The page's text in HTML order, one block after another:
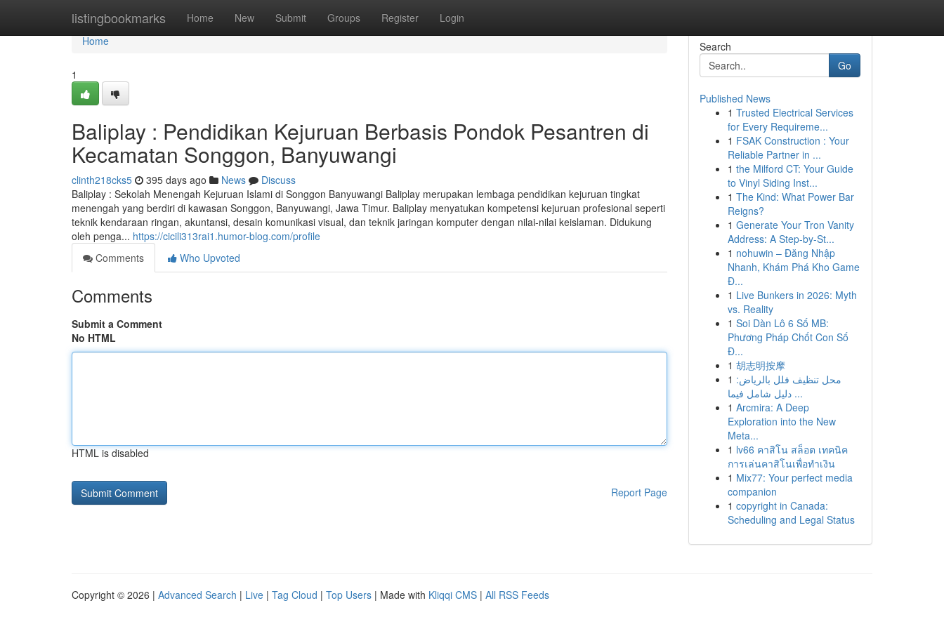
listingbookmarks Home New Submit Groups Register Login
Home
Home
1
Baliplay : Pendidikan Kejuruan Berbasis Pondok Pesantren di
Kecamatan Songgon, Banyuwangi
clinth218cks5 395 days ago News
Discuss
Baliplay : Sekolah Menengah Kejuruan Islami di Songgon Banyuwangi Baliplay merupakan lembaga pendidikan kejuruan tingkat
menengah yang berdiri di kawasan Songgon, Banyuwangi, Jawa Timur. Baliplay menyatukan kompetensi kejuruan profesional seperti
teknik kendaraan ringan, akuntansi, desain komunikasi visual, dan teknik jaringan komputer dengan nilai-nilai keislaman. Didukung
oleh penga... https://cicili313rai1.humor-blog.com/profile
Comments
Who Upvoted
Comments
Submit a Comment
No HTML
HTML is disabled
Report Page
Search
Go
Published News
1 Trusted Electrical Services
for Every Requireme...
1 FSAK Construction : Your
Reliable Partner in ...
1 the Milford CT: Your Guide
to Vinyl Siding Inst...
1 The Kind: What Power Bar
Reigns?
1 Generate Your Tron Vanity
Address: A Step-by-St...
1 nohuwin – Đăng Nhập
Nhanh, Khám Phá Kho Game
Đ...
1 Live Bunkers in 2026: Myth
vs. Reality
1 Soi Dàn Lô 6 Số MB:
Phương Pháp Chốt Con Số
Đ...
1 胡志明按摩
1 محل تنظيف فلل بالرياض:
دليل شامل فيما ...
1 Arcmira: A Deep
Exploration into the New
Meta...
1 lv66 คาสิโน สล็อต เทคนิค
การเล่นคาสิโนเพื่อทำเงิน
1 Mix77: Your perfect media
companion
1 copyright in Canada:
Scheduling and Legal Status
Copyright © 2026 | Advanced Search | Live | Tag Cloud | Top Users | Made with Kliqqi CMS | All RSS Feeds